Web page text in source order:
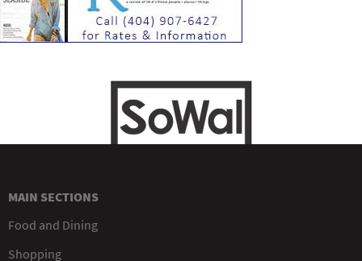
MAIN SECTIONS
Food and Dining
Shopping